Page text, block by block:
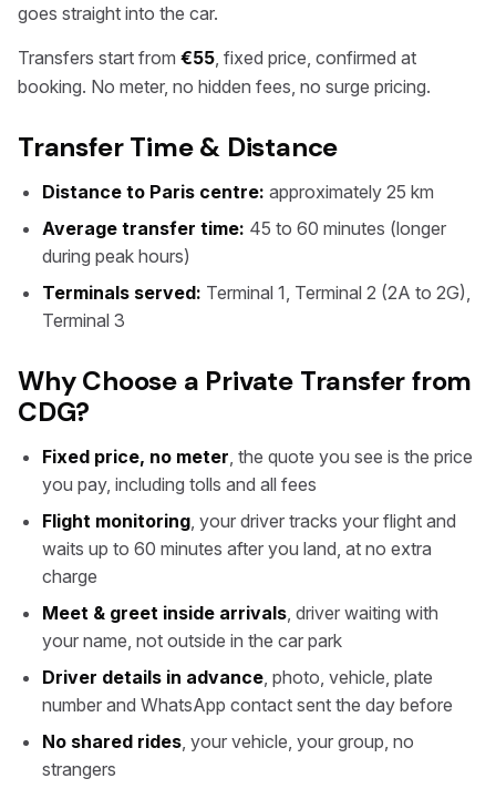
goes straight into the car.
Transfers start from €55, fixed price, confirmed at
booking. No meter, no hidden fees, no surge pricing.
Transfer Time & Distance
Distance to Paris centre: approximately 25 km
Average transfer time: 45 to 60 minutes (longer
during peak hours)
Terminals served: Terminal 1, Terminal 2 (2A to 2G),
Terminal 3
Why Choose a Private Transfer from
CDG?
Fixed price, no meter, the quote you see is the price
you pay, including tolls and all fees
Flight monitoring, your driver tracks your flight and
waits up to 60 minutes after you land, at no extra
charge
Meet & greet inside arrivals, driver waiting with
your name, not outside in the car park
Driver details in advance, photo, vehicle, plate
number and WhatsApp contact sent the day before
No shared rides, your vehicle, your group, no
strangers